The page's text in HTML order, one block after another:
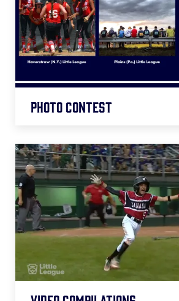
Karl Ravech
Photo Contest
Runner Up - Lubbock (Texas)
Runner Up - Haverstraw (N.Y.)